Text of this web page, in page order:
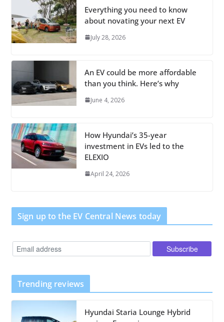
Everything you need to know
about novating your next EV
July 28, 2026
An EV could be more affordable
than you think. Here’s why
June 4, 2026
How Hyundai’s 35-year
investment in EVs led to the
ELEXIO
April 24, 2026
Sign up to the EV Central News today
Trending reviews
Hyundai Staria Lounge Hybrid